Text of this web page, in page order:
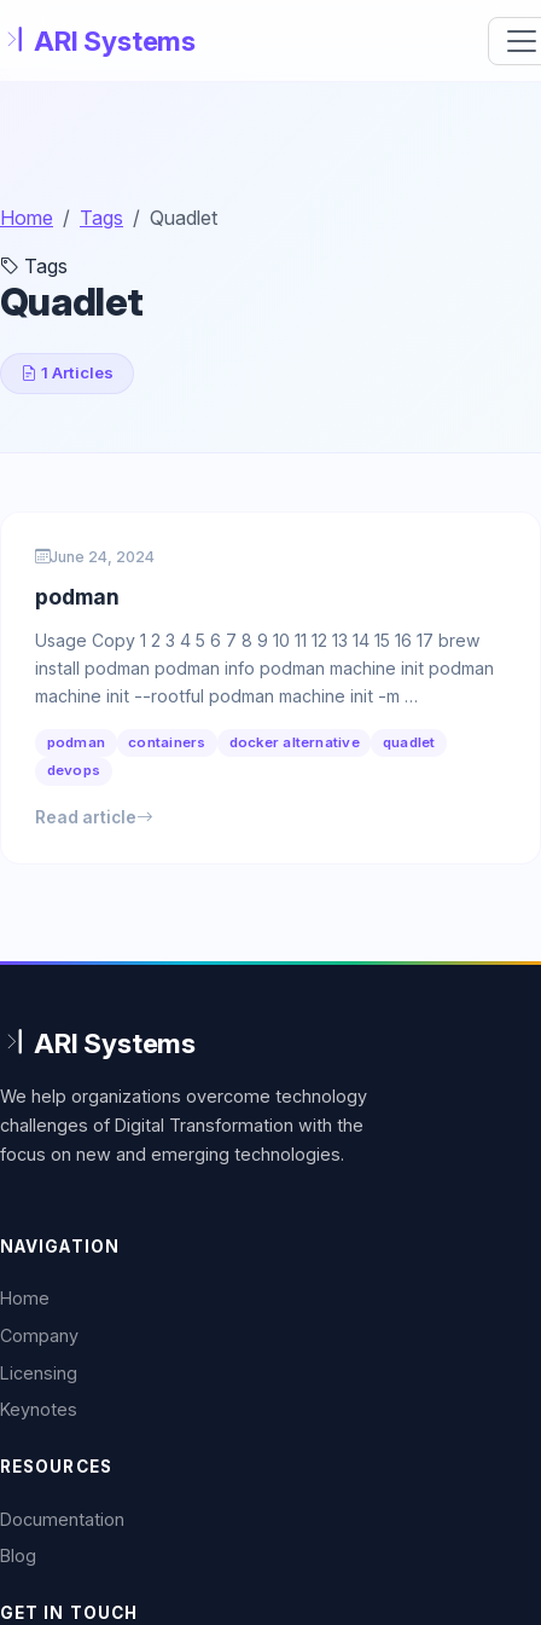
Home Tags
Quadlet
Tags
Quadlet
1 Articles
June 24, 2024
podman
Usage Copy 1 2 3 4 5 6 7 8 9 10 11 12 13 14 15 16 17 brew
install podman podman info podman machine init podman
machine init --rootful podman machine init -m …
podman containers docker alternative
quadlet
devops
Read article
We help organizations overcome technology
challenges of Digital Transformation with the
focus on new and emerging technologies.
NAVIGATION
Home
Company
Licensing
Keynotes
RESOURCES
Documentation
Blog
GET IN TOUCH